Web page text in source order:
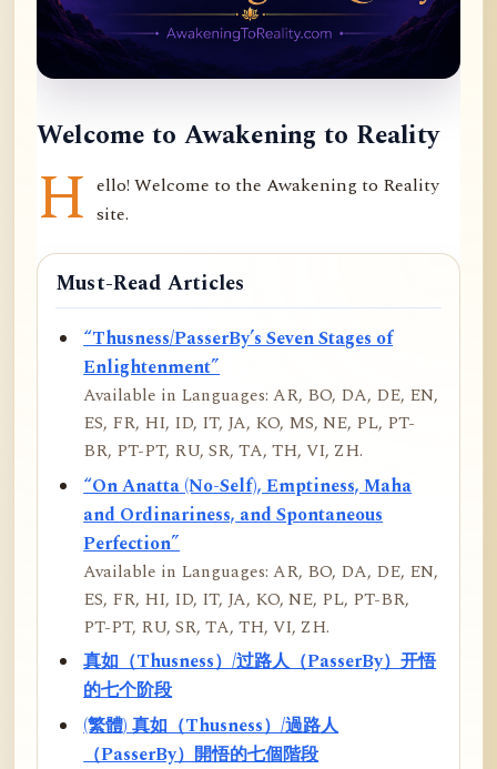
Welcome to Awakening to Reality
H ello! Welcome to the Awakening to Reality
site.
Must-Read Articles
“Thusness/PasserBy’s Seven Stages of
Enlightenment”
Available in Languages: AR, BO, DA, DE, EN,
ES, FR, HI, ID, IT, JA, KO, MS, NE, PL, PT-
BR, PT-PT, RU, SR, TA, TH, VI, ZH.
“On Anatta (No-Self), Emptiness, Maha
and Ordinariness, and Spontaneous
Perfection”
Available in Languages: AR, BO, DA, DE, EN,
ES, FR, HI, ID, IT, JA, KO, NE, PL, PT-BR,
PT-PT, RU, SR, TA, TH, VI, ZH.
真如（Thusness）/过路人（PasserBy）开悟
的七个阶段
(繁體) 真如（Thusness）/過路人
（PasserBy）開悟的七個階段